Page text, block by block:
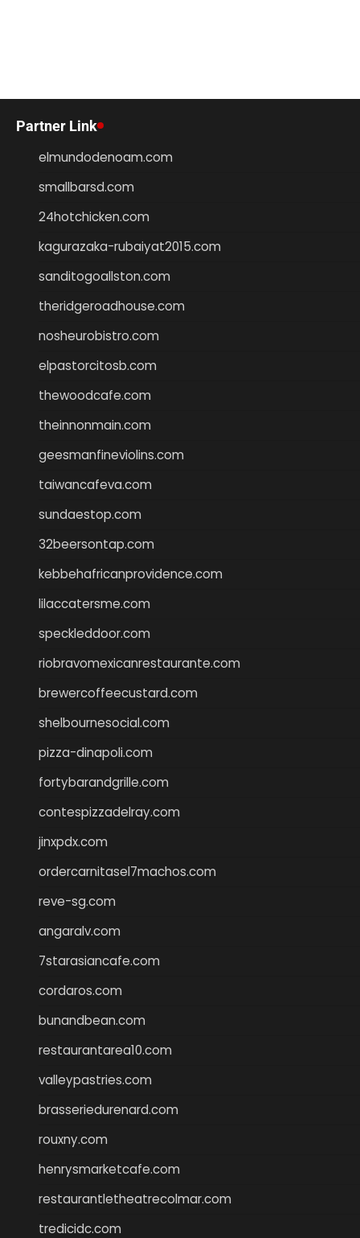
Partner Link
elmundodenoam.com
smallbarsd.com
24hotchicken.com
kagurazaka-rubaiyat2015.com
sanditogoallston.com
theridgeroadhouse.com
nosheurobistro.com
elpastorcitosb.com
thewoodcafe.com
theinnonmain.com
geesmanfineviolins.com
taiwancafeva.com
sundaestop.com
32beersontap.com
kebbehafricanprovidence.com
lilaccatersme.com
speckleddoor.com
riobravomexicanrestaurante.com
brewercoffeecustard.com
shelbournesocial.com
pizza-dinapoli.com
fortybarandgrille.com
contespizzadelray.com
jinxpdx.com
ordercarnitasel7machos.com
reve-sg.com
angaralv.com
7starasiancafe.com
cordaros.com
bunandbean.com
restaurantarea10.com
valleypastries.com
brasseriedurenard.com
rouxny.com
henrysmarketcafe.com
restaurantletheatrecolmar.com
tredicidc.com